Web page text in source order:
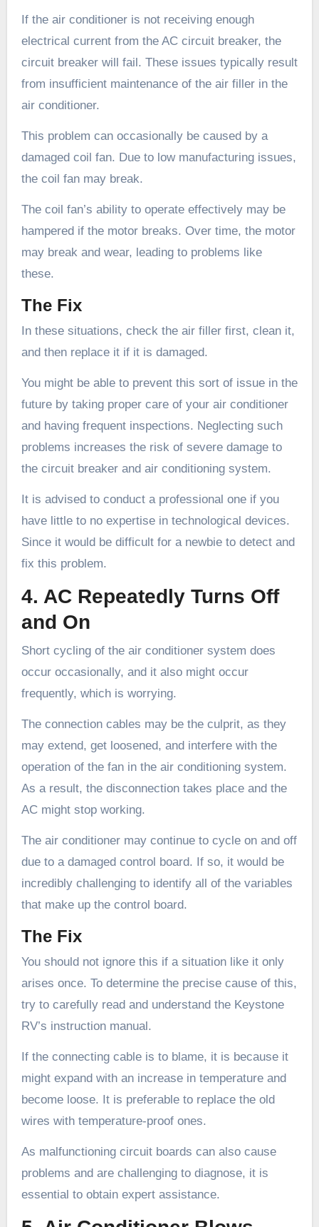
If the air conditioner is not receiving enough
electrical current from the AC circuit breaker, the
circuit breaker will fail. These issues typically result
from insufficient maintenance of the air filler in the
air conditioner.
This problem can occasionally be caused by a
damaged coil fan. Due to low manufacturing issues,
the coil fan may break.
The coil fan’s ability to operate effectively may be
hampered if the motor breaks. Over time, the motor
may break and wear, leading to problems like
these.
The Fix
In these situations, check the air filler first, clean it,
and then replace it if it is damaged.
You might be able to prevent this sort of issue in the
future by taking proper care of your air conditioner
and having frequent inspections. Neglecting such
problems increases the risk of severe damage to
the circuit breaker and air conditioning system.
It is advised to conduct a professional one if you
have little to no expertise in technological devices.
Since it would be difficult for a newbie to detect and
fix this problem.
4. AC Repeatedly Turns Off
and On
Short cycling of the air conditioner system does
occur occasionally, and it also might occur
frequently, which is worrying.
The connection cables may be the culprit, as they
may extend, get loosened, and interfere with the
operation of the fan in the air conditioning system.
As a result, the disconnection takes place and the
AC might stop working.
The air conditioner may continue to cycle on and off
due to a damaged control board. If so, it would be
incredibly challenging to identify all of the variables
that make up the control board.
The Fix
You should not ignore this if a situation like it only
arises once. To determine the precise cause of this,
try to carefully read and understand the Keystone
RV’s instruction manual.
If the connecting cable is to blame, it is because it
might expand with an increase in temperature and
become loose. It is preferable to replace the old
wires with temperature-proof ones.
As malfunctioning circuit boards can also cause
problems and are challenging to diagnose, it is
essential to obtain expert assistance.